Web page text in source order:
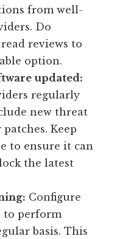
from well-
Do
reviews to
option.
updated:
regularly
new threat
Keep
to ensure it can
the latest
Configure
to perform
basis. This